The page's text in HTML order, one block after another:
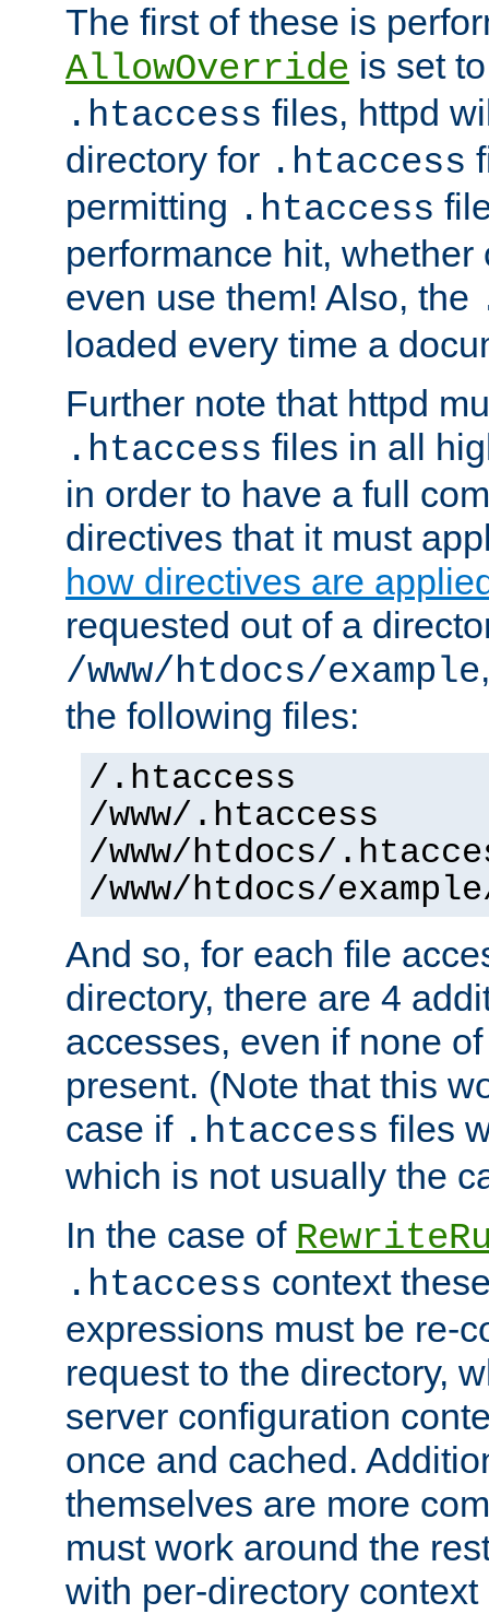
The first of these is
AllowOverride is set
.htaccess files, httpd
directory for .htaccess
permitting .htaccess
performance hit,
even use them! Also, the
loaded every time a
Further note that httpd
.htaccess files in all
in order to have a full
directives that it must
how directives are
requested out of a
/www/htdocs/example
the following files:
/.htaccess
/www/.htaccess
/www/htdocs/
/www/htdocs/
And so, for each file
directory, there are 4
accesses, even if none
present. (Note that this
case if .htaccess files
which is not usually the
In the case of
.htaccess context
expressions must be re-
request to the directory,
server configuration
once and cached.
themselves are more
must work around the
with per-directory